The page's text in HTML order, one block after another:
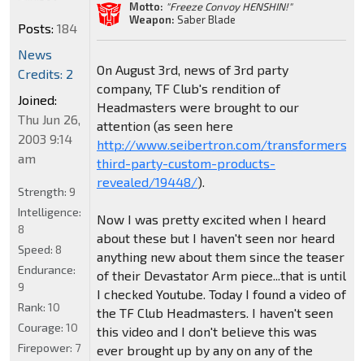
Motto: "Freeze Convoy HENSHIN!"
Weapon: Saber Blade
On August 3rd, news of 3rd party
company, TF Club's rendition of
Headmasters were brought to our
attention (as seen here
http://www.seibertron.com/transformers/
third-party-custom-products-
revealed/19448/).
Now I was pretty excited when I heard
about these but I haven't seen nor heard
anything new about them since the teaser
of their Devastator Arm piece...that is until
I checked Youtube. Today I found a video of
the TF Club Headmasters. I haven't seen
this video and I don't believe this was
ever brought up by any on any of the
Posts: 184
News
Credits: 2
Joined:
Thu Jun 26,
2003 9:14
am
Strength: 9
Intelligence:
8
Speed: 8
Endurance:
9
Rank: 10
Courage: 10
Firepower: 7